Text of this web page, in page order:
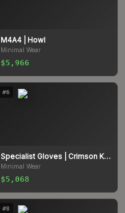
M4A4 | Howl
Minimal Wear
$5,966
#6
Specialist Gloves | Crimson Kimono
Minimal Wear
$5,068
#8